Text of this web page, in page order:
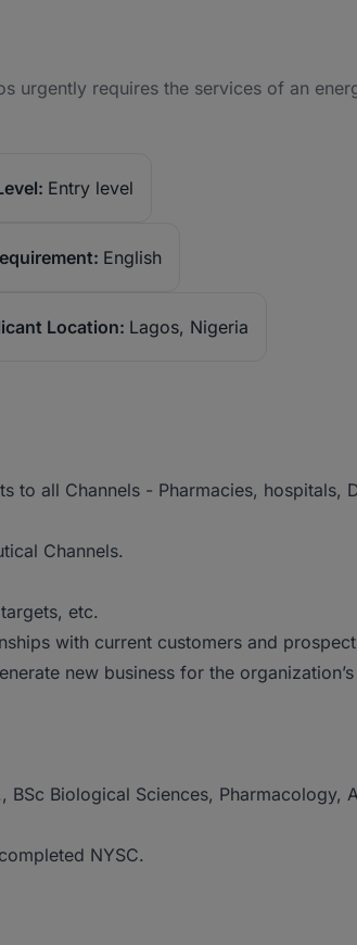
urgently requires the services of an
Entry level
English
Location: Lagos, Nigeria
to all Channels - Pharmacies, hospitals,
Channels.
etc.
with current customers and
new business for the organization’s
Biological Sciences, Pharmacology,
NYSC.